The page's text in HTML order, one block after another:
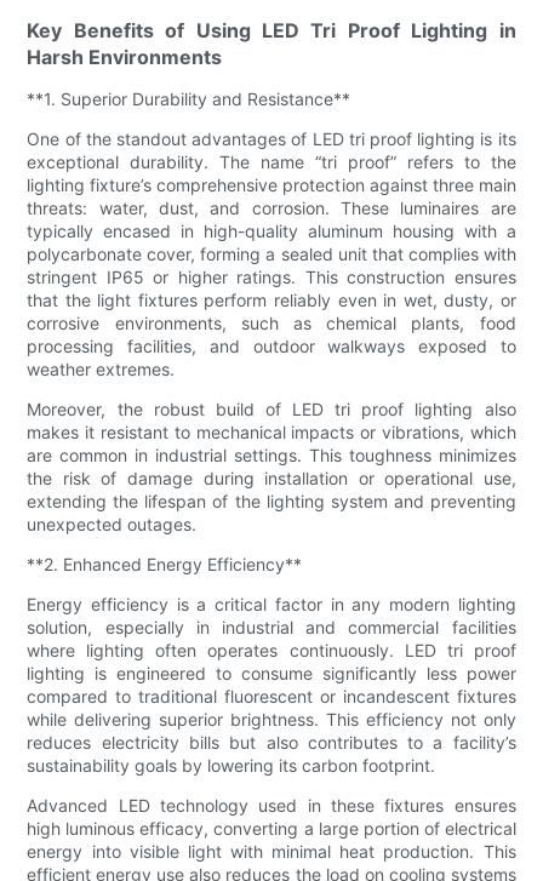
Key Benefits of Using LED Tri Proof Lighting in
Harsh Environments
**1. Superior Durability and Resistance**
One of the standout advantages of LED tri proof lighting is its
exceptional durability. The name “tri proof” refers to the
lighting fixture’s comprehensive protection against three main
threats: water, dust, and corrosion. These luminaires are
typically encased in high-quality aluminum housing with a
polycarbonate cover, forming a sealed unit that complies with
stringent IP65 or higher ratings. This construction ensures
that the light fixtures perform reliably even in wet, dusty, or
corrosive environments, such as chemical plants, food
processing facilities, and outdoor walkways exposed to
weather extremes.
Moreover, the robust build of LED tri proof lighting also
makes it resistant to mechanical impacts or vibrations, which
are common in industrial settings. This toughness minimizes
the risk of damage during installation or operational use,
extending the lifespan of the lighting system and preventing
unexpected outages.
**2. Enhanced Energy Efficiency**
Energy efficiency is a critical factor in any modern lighting
solution, especially in industrial and commercial facilities
where lighting often operates continuously. LED tri proof
lighting is engineered to consume significantly less power
compared to traditional fluorescent or incandescent fixtures
while delivering superior brightness. This efficiency not only
reduces electricity bills but also contributes to a facility’s
sustainability goals by lowering its carbon footprint.
Advanced LED technology used in these fixtures ensures
high luminous efficacy, converting a large portion of electrical
energy into visible light with minimal heat production. This
efficient energy use also reduces the load on cooling systems